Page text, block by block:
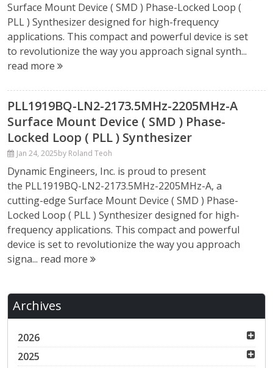
Surface Mount Device ( SMD ) Phase-Locked Loop (
PLL ) Synthesizer designed for high-frequency
applications. This compact and powerful device is set
to revolutionize the way you approach signal synth...
read more
PLL1919BQ-LN2-2173.5MHz-2205MHz-A
Surface Mount Device ( SMD ) Phase-
Locked Loop ( PLL ) Synthesizer
Jan 24, 2025by Roland Teoh
Dynamic Engineers, Inc. is proud to present
the PLL1919BQ-LN2-2173.5MHz-2205MHz-A, a
cutting-edge Surface Mount Device ( SMD ) Phase-
Locked Loop ( PLL ) Synthesizer designed for high-
frequency applications. This compact and powerful
device is set to revolutionize the way you approach
signa... read more
Archives
2026
2025